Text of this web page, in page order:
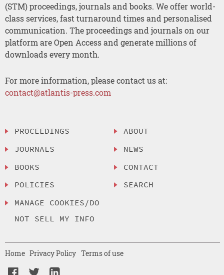
(STM) proceedings, journals and books. We offer world-
class services, fast turnaround times and personalised
communication. The proceedings and journals on our
platform are Open Access and generate millions of
downloads every month.
For more information, please contact us at:
contact@atlantis-press.com
PROCEEDINGS
JOURNALS
BOOKS
POLICIES
MANAGE COOKIES/DO
NOT SELL MY INFO
ABOUT
NEWS
CONTACT
SEARCH
Home Privacy Policy Terms of use